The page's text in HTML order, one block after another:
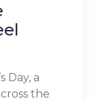
Day, a
the